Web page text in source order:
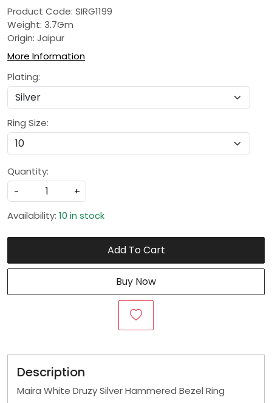
Product Code: SIRG1199
Weight: 3.7Gm
Origin: Jaipur
More Information
Plating:
Ring Size:
Quantity:
-
+
Availability: 10 in stock
Add To Cart
Buy Now
Description
Maira White Druzy Silver Hammered Bezel Ring